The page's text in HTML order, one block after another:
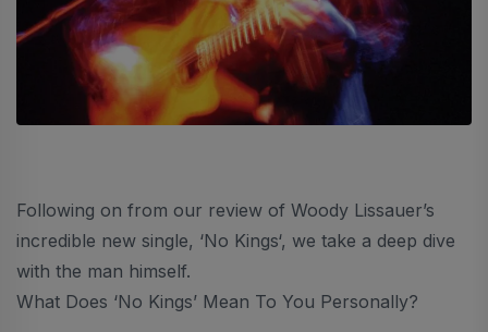
Following on from our review of Woody Lissauer’s
incredible new single, ‘No Kings‘, we take a deep dive
with the man himself.
What Does ‘No Kings’ Mean To You Personally?